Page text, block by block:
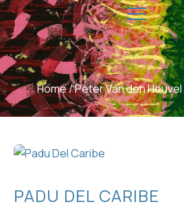
Home/Peter Van den Heuvel
PADU DEL CARIBE